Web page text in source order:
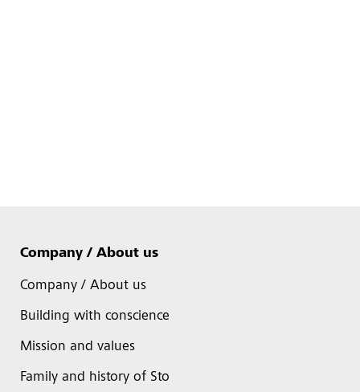
Company / About us
Company / About us
Building with conscience
Mission and values
Family and history of Sto